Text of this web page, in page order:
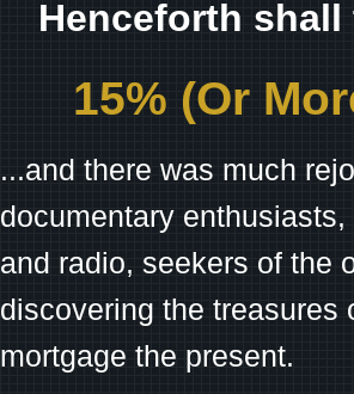
Henceforth
15% (Or
...and there was much
documentary
and radio, seekers of the
discovering the treasures
mortgage the present.